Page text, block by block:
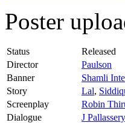
Poster
Status
Released
Director
Paulson
Banner
Shamli
Story
Lal,
Screenplay
Robin
Dialogue
J Pallassery